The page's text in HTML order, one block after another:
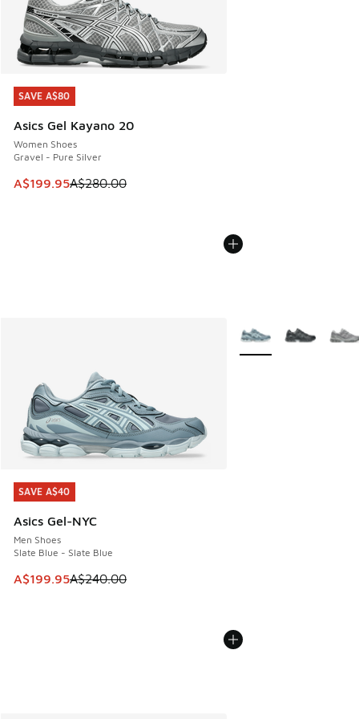
SAVE A$80
Asics Gel Kayano 20
Women Shoes
Gravel - Pure Silver
This item is on sale. Price dropped from A$280.00 to
A$199.95A$280.00
SAVE A$80
SAVE A$40
Asics Gel-NYC
Men Shoes
Slate Blue - Slate Blue
This item is on sale. Price dropped from A$240.00 to
A$199.95A$240.00
SAVE A$40
More Colors Available